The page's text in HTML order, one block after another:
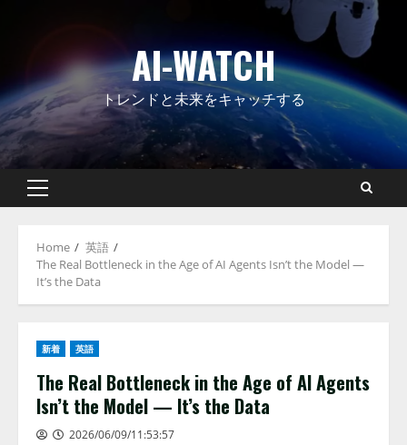
AI-WATCH
トレンドと未来をキャッチする
Primary
Home
英語
The Real Bottleneck in the Age of AI Agents Isn’t the Model —
It’s the Data
新着 英語
The Real Bottleneck in the Age of AI Agents
Isn’t the Model — It’s the Data
2026/06/09/11:53:57